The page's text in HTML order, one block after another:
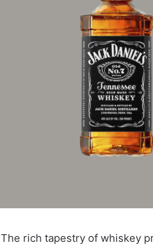
The rich tapestry of whiskey